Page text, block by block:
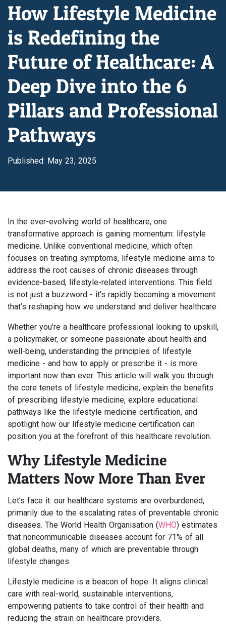
How Lifestyle Medicine
is Redefining the
Future of Healthcare: A
Deep Dive into the 6
Pillars and Professional
Pathways
Published: May 23, 2025
In the ever-evolving world of healthcare, one
transformative approach is gaining momentum: lifestyle
medicine. Unlike conventional medicine, which often
focuses on treating symptoms, lifestyle medicine aims to
address the root causes of chronic diseases through
evidence-based, lifestyle-related interventions. This field
is not just a buzzword - it's rapidly becoming a movement
that’s reshaping how we understand and deliver healthcare.
Whether you're a healthcare professional looking to upskill,
a policymaker, or someone passionate about health and
well-being, understanding the principles of lifestyle
medicine - and how to apply or prescribe it - is more
important now than ever. This article will walk you through
the core tenets of lifestyle medicine, explain the benefits
of prescribing lifestyle medicine, explore educational
pathways like the lifestyle medicine certification, and
spotlight how our lifestyle medicine certification can
position you at the forefront of this healthcare revolution.
Why Lifestyle Medicine
Matters Now More Than Ever
Let’s face it: our healthcare systems are overburdened,
primarily due to the escalating rates of preventable chronic
diseases. The World Health Organisation (WHO) estimates
that noncommunicable diseases account for 71% of all
global deaths, many of which are preventable through
lifestyle changes.
Lifestyle medicine is a beacon of hope. It aligns clinical
care with real-world, sustainable interventions,
empowering patients to take control of their health and
reducing the strain on healthcare providers.